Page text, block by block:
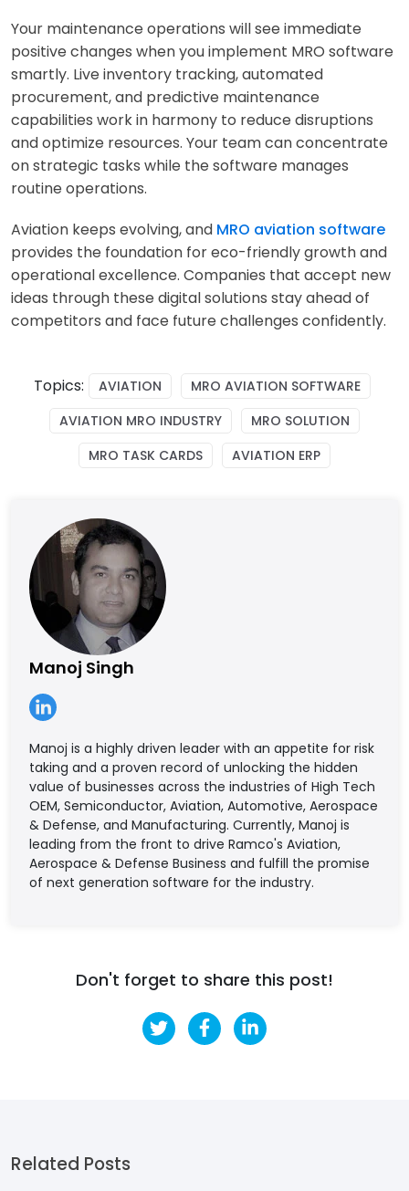
Your maintenance operations will see immediate
positive changes when you implement MRO software
smartly. Live inventory tracking, automated
procurement, and predictive maintenance
capabilities work in harmony to reduce disruptions
and optimize resources. Your team can concentrate
on strategic tasks while the software manages
routine operations.
Aviation keeps evolving, and MRO aviation software
provides the foundation for eco-friendly growth and
operational excellence. Companies that accept new
ideas through these digital solutions stay ahead of
competitors and face future challenges confidently.
Topics: AVIATION
MRO AVIATION SOFTWARE
AVIATION MRO INDUSTRY
MRO SOLUTION
MRO TASK CARDS
AVIATION ERP
Manoj Singh
Manoj is a highly driven leader with an appetite for risk
taking and a proven record of unlocking the hidden
value of businesses across the industries of High Tech
OEM, Semiconductor, Aviation, Automotive, Aerospace
& Defense, and Manufacturing. Currently, Manoj is
leading from the front to drive Ramco's Aviation,
Aerospace & Defense Business and fulfill the promise
of next generation software for the industry.
Don't forget to share this post!
Related Posts